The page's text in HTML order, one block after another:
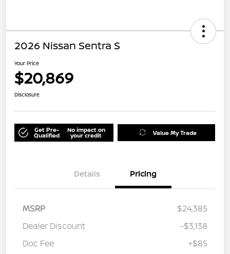
2026 Nissan Sentra S
Your Price
$20,869
Disclosure
Get Pre-
Qualified
No impact on
your credit Value My Trade
Details Pricing
MSRP
$24,385
Dealer Discount
-$3,138
Doc Fee
+$85